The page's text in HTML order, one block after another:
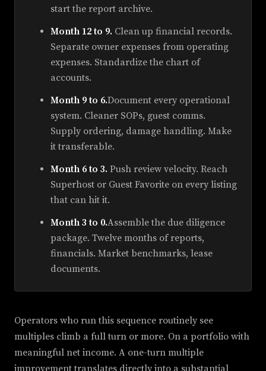
start the report archive.
Month 12 to 9. Clean up financial records.
Separate owner expenses from operating
expenses. Standardize the chart of
accounts.
Month 9 to 6.Document every operational
system. Cleaner SOPs, guest comms.
Supply ordering, damage handling. Make
it transferable.
Month 6 to 3. Push review velocity. Reach
Superhost or Guest Favorite on every listing
that can hit it.
Month 3 to 0.Assemble the due diligence
package. Twelve months of reports,
financials. Market benchmarks, lease
documents.
Operators who run this sequence routinely see
multiples climb a full turn or more. On a portfolio with
meaningful net income. A one-turn multiple
improvement translates directly into a substantial